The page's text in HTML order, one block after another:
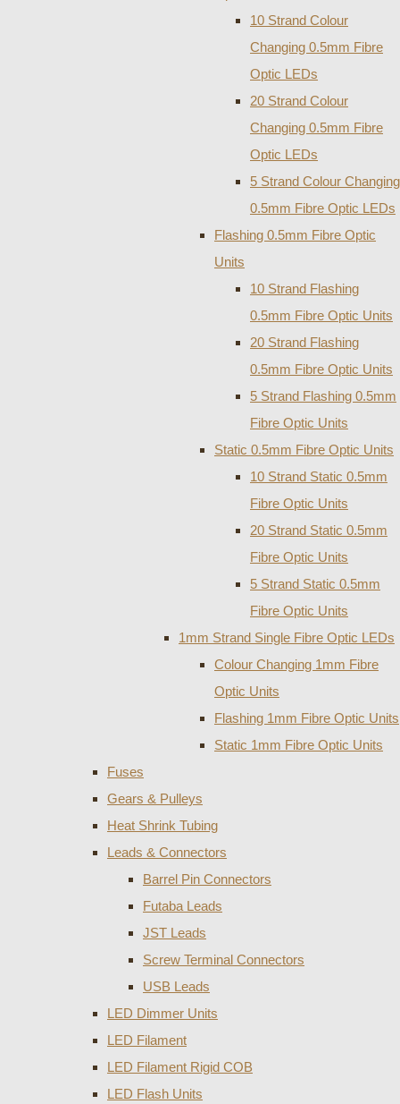
10 Strand Colour
Changing 0.5mm Fibre
Optic LEDs
20 Strand Colour
Changing 0.5mm Fibre
Optic LEDs
5 Strand Colour Changing
0.5mm Fibre Optic LEDs
Flashing 0.5mm Fibre Optic
Units
10 Strand Flashing
0.5mm Fibre Optic Units
20 Strand Flashing
0.5mm Fibre Optic Units
5 Strand Flashing 0.5mm
Fibre Optic Units
Static 0.5mm Fibre Optic Units
10 Strand Static 0.5mm
Fibre Optic Units
20 Strand Static 0.5mm
Fibre Optic Units
5 Strand Static 0.5mm
Fibre Optic Units
1mm Strand Single Fibre Optic LEDs
Colour Changing 1mm Fibre
Optic Units
Flashing 1mm Fibre Optic Units
Static 1mm Fibre Optic Units
Fuses
Gears & Pulleys
Heat Shrink Tubing
Leads & Connectors
Barrel Pin Connectors
Futaba Leads
JST Leads
Screw Terminal Connectors
USB Leads
LED Dimmer Units
LED Filament
LED Filament Rigid COB
LED Flash Units